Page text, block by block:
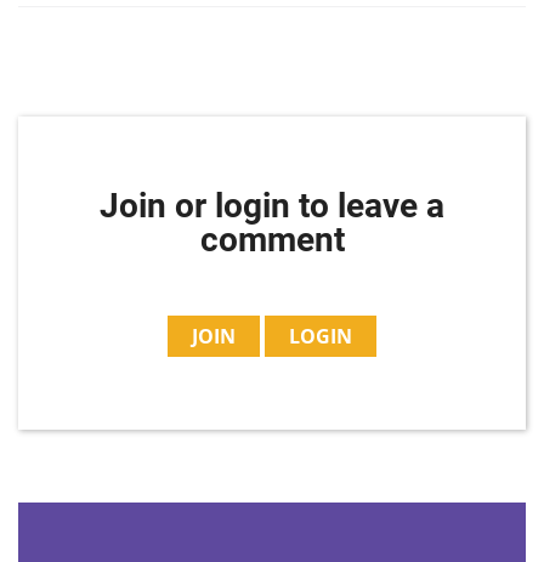
Join or login to leave a
comment
JOIN LOGIN